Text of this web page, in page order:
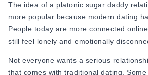
What Is a Soft Launch
What is Twin Flame:
25 Types of Kisses and
What Is a Trophy Wife?
Friends With Benefits
The idea of a platonic sugar daddy
more popular because modern dating
People today are more connected
still feel lonely and emotionally
Not everyone wants a serious
that comes with traditional dating.